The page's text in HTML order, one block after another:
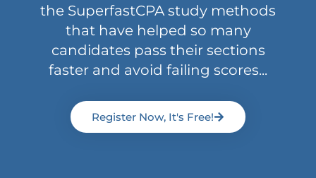
the SuperfastCPA study methods
that have helped so many
candidates pass their sections
faster and avoid failing scores...
Register Now, It's Free!